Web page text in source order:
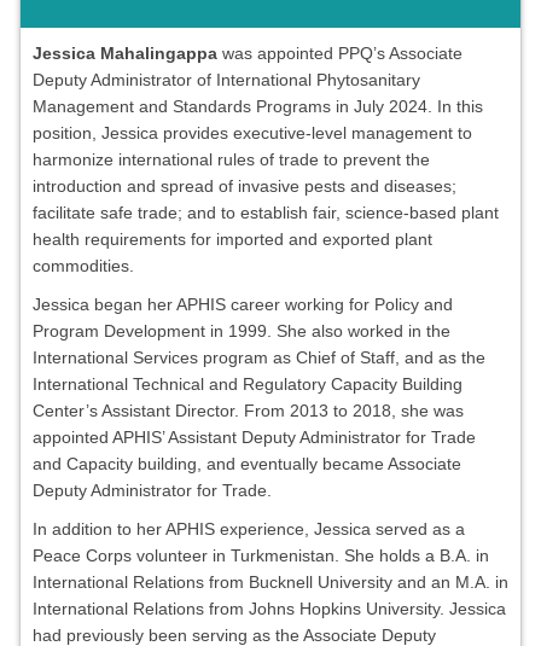
Jessica Mahalingappa was appointed PPQ’s Associate
Deputy Administrator of International Phytosanitary
Management and Standards Programs in July 2024. In this
position, Jessica provides executive-level management to
harmonize international rules of trade to prevent the
introduction and spread of invasive pests and diseases;
facilitate safe trade; and to establish fair, science-based plant
health requirements for imported and exported plant
commodities.
Jessica began her APHIS career working for Policy and
Program Development in 1999. She also worked in the
International Services program as Chief of Staff, and as the
International Technical and Regulatory Capacity Building
Center’s Assistant Director. From 2013 to 2018, she was
appointed APHIS’ Assistant Deputy Administrator for Trade
and Capacity building, and eventually became Associate
Deputy Administrator for Trade.
In addition to her APHIS experience, Jessica served as a
Peace Corps volunteer in Turkmenistan. She holds a B.A. in
International Relations from Bucknell University and an M.A. in
International Relations from Johns Hopkins University. Jessica
had previously been serving as the Associate Deputy